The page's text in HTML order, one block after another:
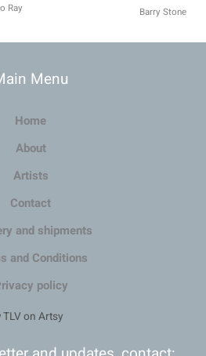
Ray Barry Stone
Menu
Home
About
Artists
Contact
and shipments
and Conditions
policy